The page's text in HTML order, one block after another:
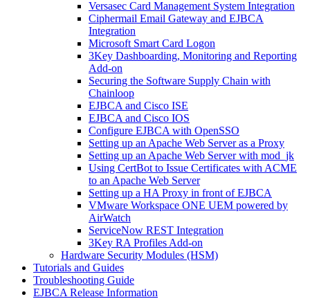
Versasec Card Management System Integration
Ciphermail Email Gateway and EJBCA
Integration
Microsoft Smart Card Logon
3Key Dashboarding, Monitoring and Reporting
Add-on
Securing the Software Supply Chain with
Chainloop
EJBCA and Cisco ISE
EJBCA and Cisco IOS
Configure EJBCA with OpenSSO
Setting up an Apache Web Server as a Proxy
Setting up an Apache Web Server with mod_jk
Using CertBot to Issue Certificates with ACME
to an Apache Web Server
Setting up a HA Proxy in front of EJBCA
VMware Workspace ONE UEM powered by
AirWatch
ServiceNow REST Integration
3Key RA Profiles Add-on
Hardware Security Modules (HSM)
Tutorials and Guides
Troubleshooting Guide
EJBCA Release Information